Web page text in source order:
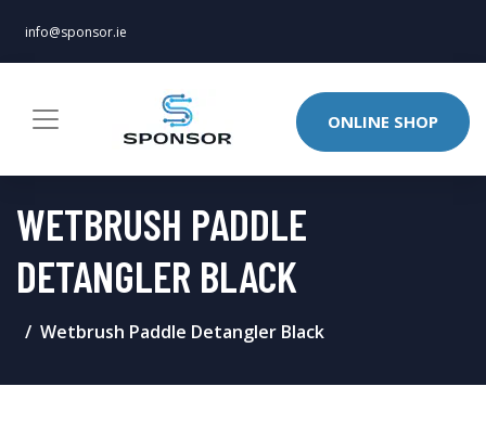
info@sponsor.ie
ONLINE SHOP
WETBRUSH PADDLE
DETANGLER BLACK
Wetbrush Paddle Detangler Black